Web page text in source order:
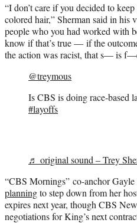
“I don’t care if you decided to
colored hair,” Sherman said in his
people who you had worked with
know if that’s true — if the
the action was racist, that s— is
@treymous
Is CBS is doing race-based
#layoffs
♬ original sound – Trey
“CBS Mornings” co-anchor
planningto step down from her
expires next year, though CBS
negotiations for King’s next